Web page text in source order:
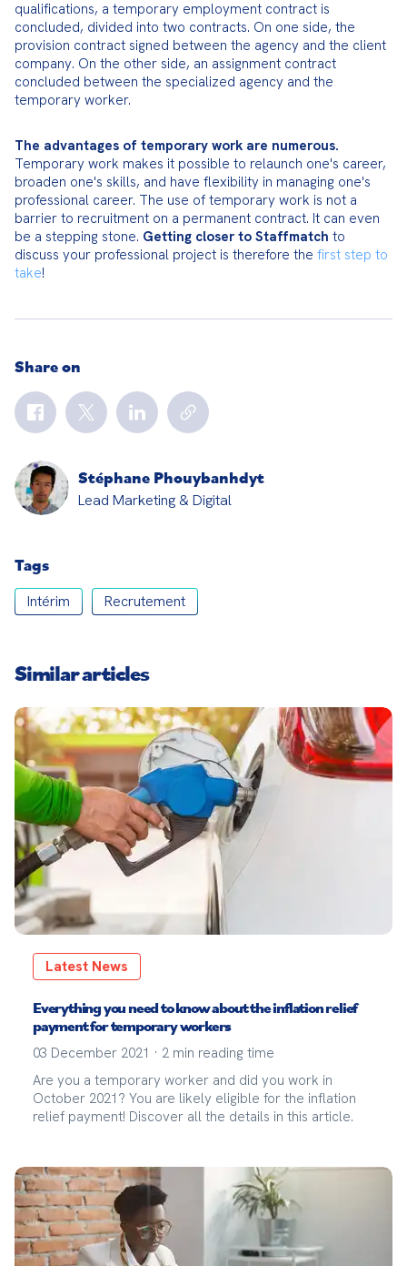
qualifications, a temporary employment contract is
concluded, divided into two contracts. On one side, the
provision contract signed between the agency and the client
company. On the other side, an assignment contract
concluded between the specialized agency and the
temporary worker.
The advantages of temporary work are numerous.
Temporary work makes it possible to relaunch one's career,
broaden one's skills, and have flexibility in managing one's
professional career. The use of temporary work is not a
barrier to recruitment on a permanent contract. It can even
be a stepping stone. Getting closer to Staffmatch to
discuss your professional project is therefore the first step to
take!
Share on
Stéphane Phouybanhdyt
Lead Marketing & Digital
Tags
Intérim Recrutement
Similar articles
Latest News
Everything you need to know about the inflation relief
payment for temporary workers
03 December 2021 · 2 min reading time
Are you a temporary worker and did you work in
October 2021? You are likely eligible for the inflation
relief payment! Discover all the details in this article.